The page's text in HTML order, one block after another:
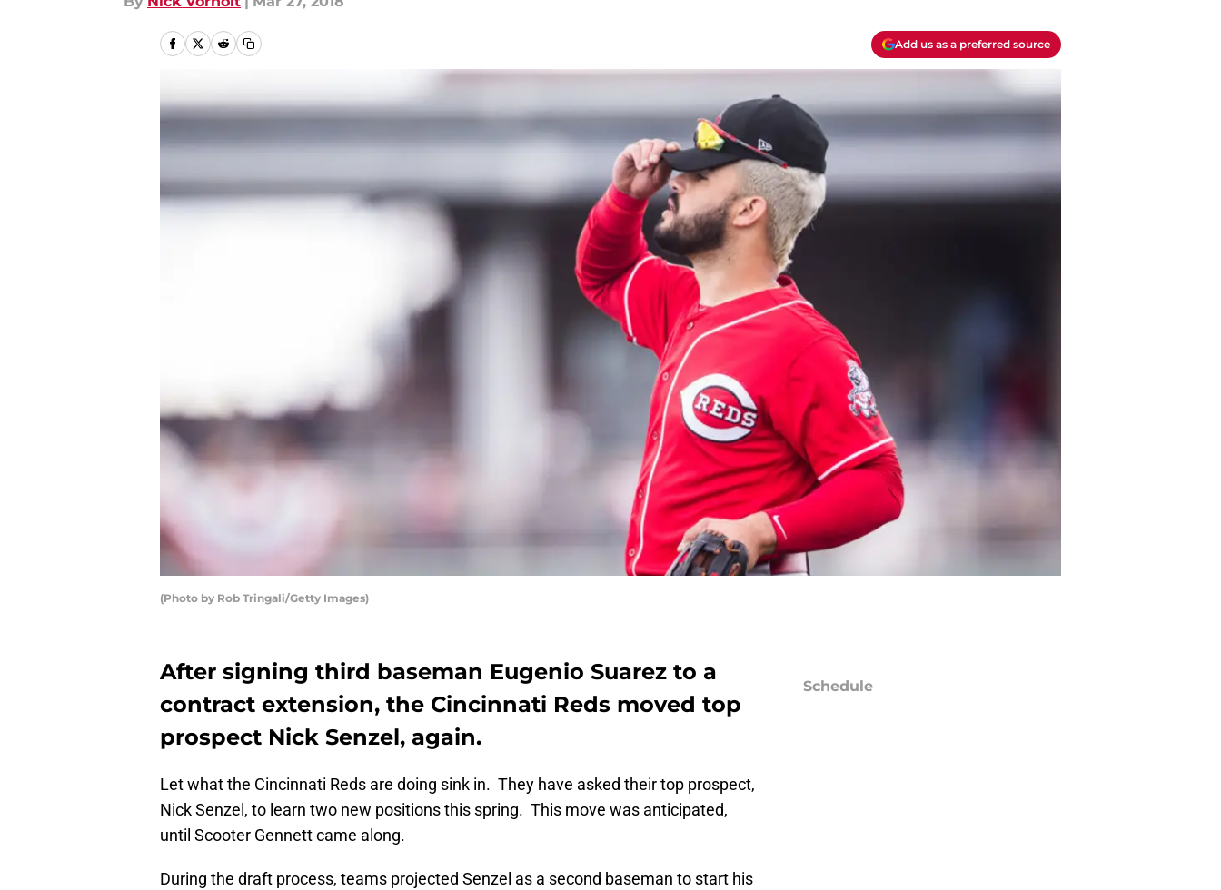
Add us as a preferred source
(Photo by Rob Tringali/Getty Images)
After signing third baseman Eugenio Suarez to a
contract extension, the Cincinnati Reds moved top
prospect Nick Senzel, again.
Let what the Cincinnati Reds are doing sink in. They have asked their top prospect,
Nick Senzel, to learn two new positions this spring. This move was anticipated,
until Scooter Gennett came along.
During the draft process, teams projected Senzel as a second baseman to start his
Schedule